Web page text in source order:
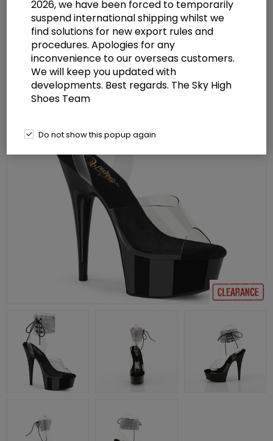
Sandal w/RS
2026, we have been forced to temporarily
suspend international shipping whilst we
find solutions for new export rules and
procedures. Apologies for any
inconvenience to our overseas customers.
We will keep you updated with
developments. Best regards. The Sky High
Shoes Team
Do not show this popup again